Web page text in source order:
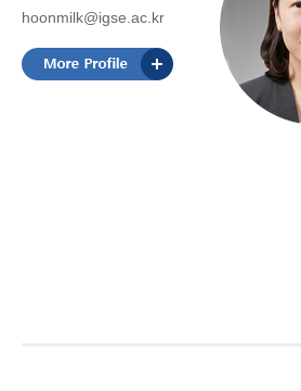
hoonmilk@igse.ac.kr